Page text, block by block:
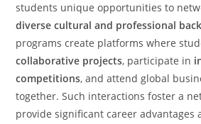
students unique opportunities to
diverse cultural and professional
programs create platforms where
collaborative projects, participate in
competitions, and attend global
together. Such interactions foster a
provide significant career advantages